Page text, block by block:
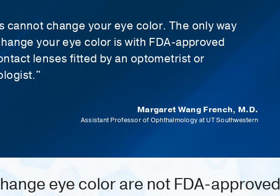
cannot change your eye color. The only way
your eye color is with FDA-approved
lenses fitted by an optometrist or
Margaret Wang French, M.D.
Assistant Professor of Ophthalmology at UT Southwestern
eye color are not FDA-approved